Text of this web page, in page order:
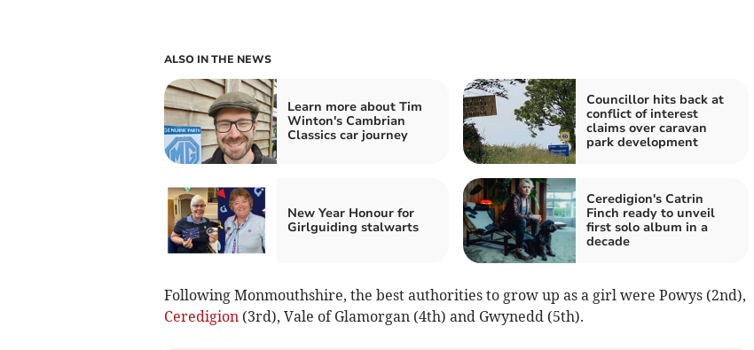
ALSO IN THE NEWS
Learn more about Tim
Winton's Cambrian
Classics car journey
Councillor hits back at
conflict of interest
claims over caravan
park development
New Year Honour for
Girlguiding stalwarts
Ceredigion's Catrin
Finch ready to unveil
first solo album in a
decade
Following Monmouthshire, the best authorities to grow up as a girl were Powys (2nd),
Ceredigion (3rd), Vale of Glamorgan (4th) and Gwynedd (5th).